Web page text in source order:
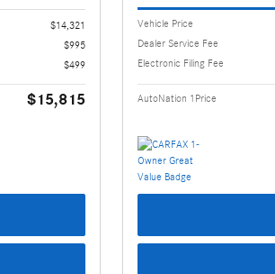
$14,321
$995
$499
$15,815
Vehicle Price
Dealer Service Fee
Electronic Filing Fee
AutoNation 1Price